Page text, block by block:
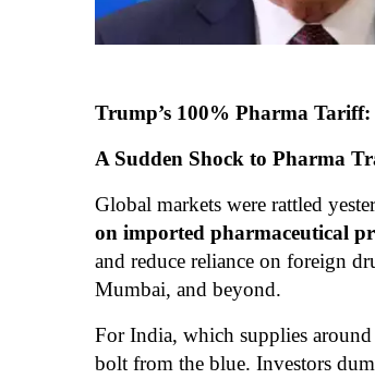
Trump’s 100% Pharma
A Sudden Shock to Pharma
Global markets were rattled
on imported pharmaceutical
and reduce reliance on foreign
Mumbai, and beyond.
For India, which supplies around
bolt from the blue. Investors